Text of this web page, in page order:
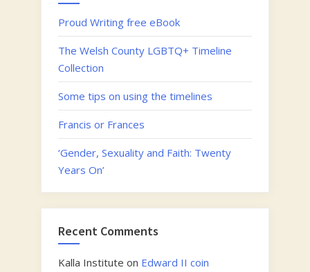
Proud Writing free eBook
The Welsh County LGBTQ+ Timeline
Collection
Some tips on using the timelines
Francis or Frances
‘Gender, Sexuality and Faith: Twenty
Years On’
Recent Comments
Kalla Institute on Edward II coin